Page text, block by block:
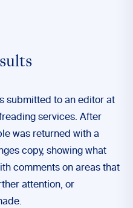
submitted to an editor at
services. After
was returned with a
copy, showing what
comments on areas that
attention, or